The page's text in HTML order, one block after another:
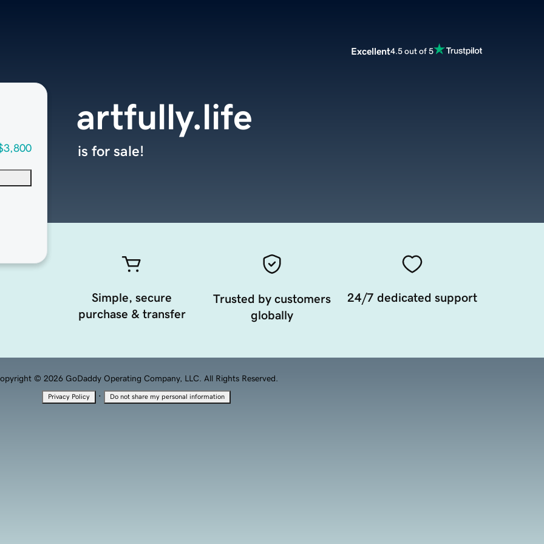
Excellent4.5 out of 5
artfully.life
is for sale!
Simple, secure
purchase & transfer
Trusted by customers
globally
24/7 dedicated support
© 2026 GoDaddy Operating Company, LLC. All Rights Reserved.
Privacy Policy · Do not share my personal information